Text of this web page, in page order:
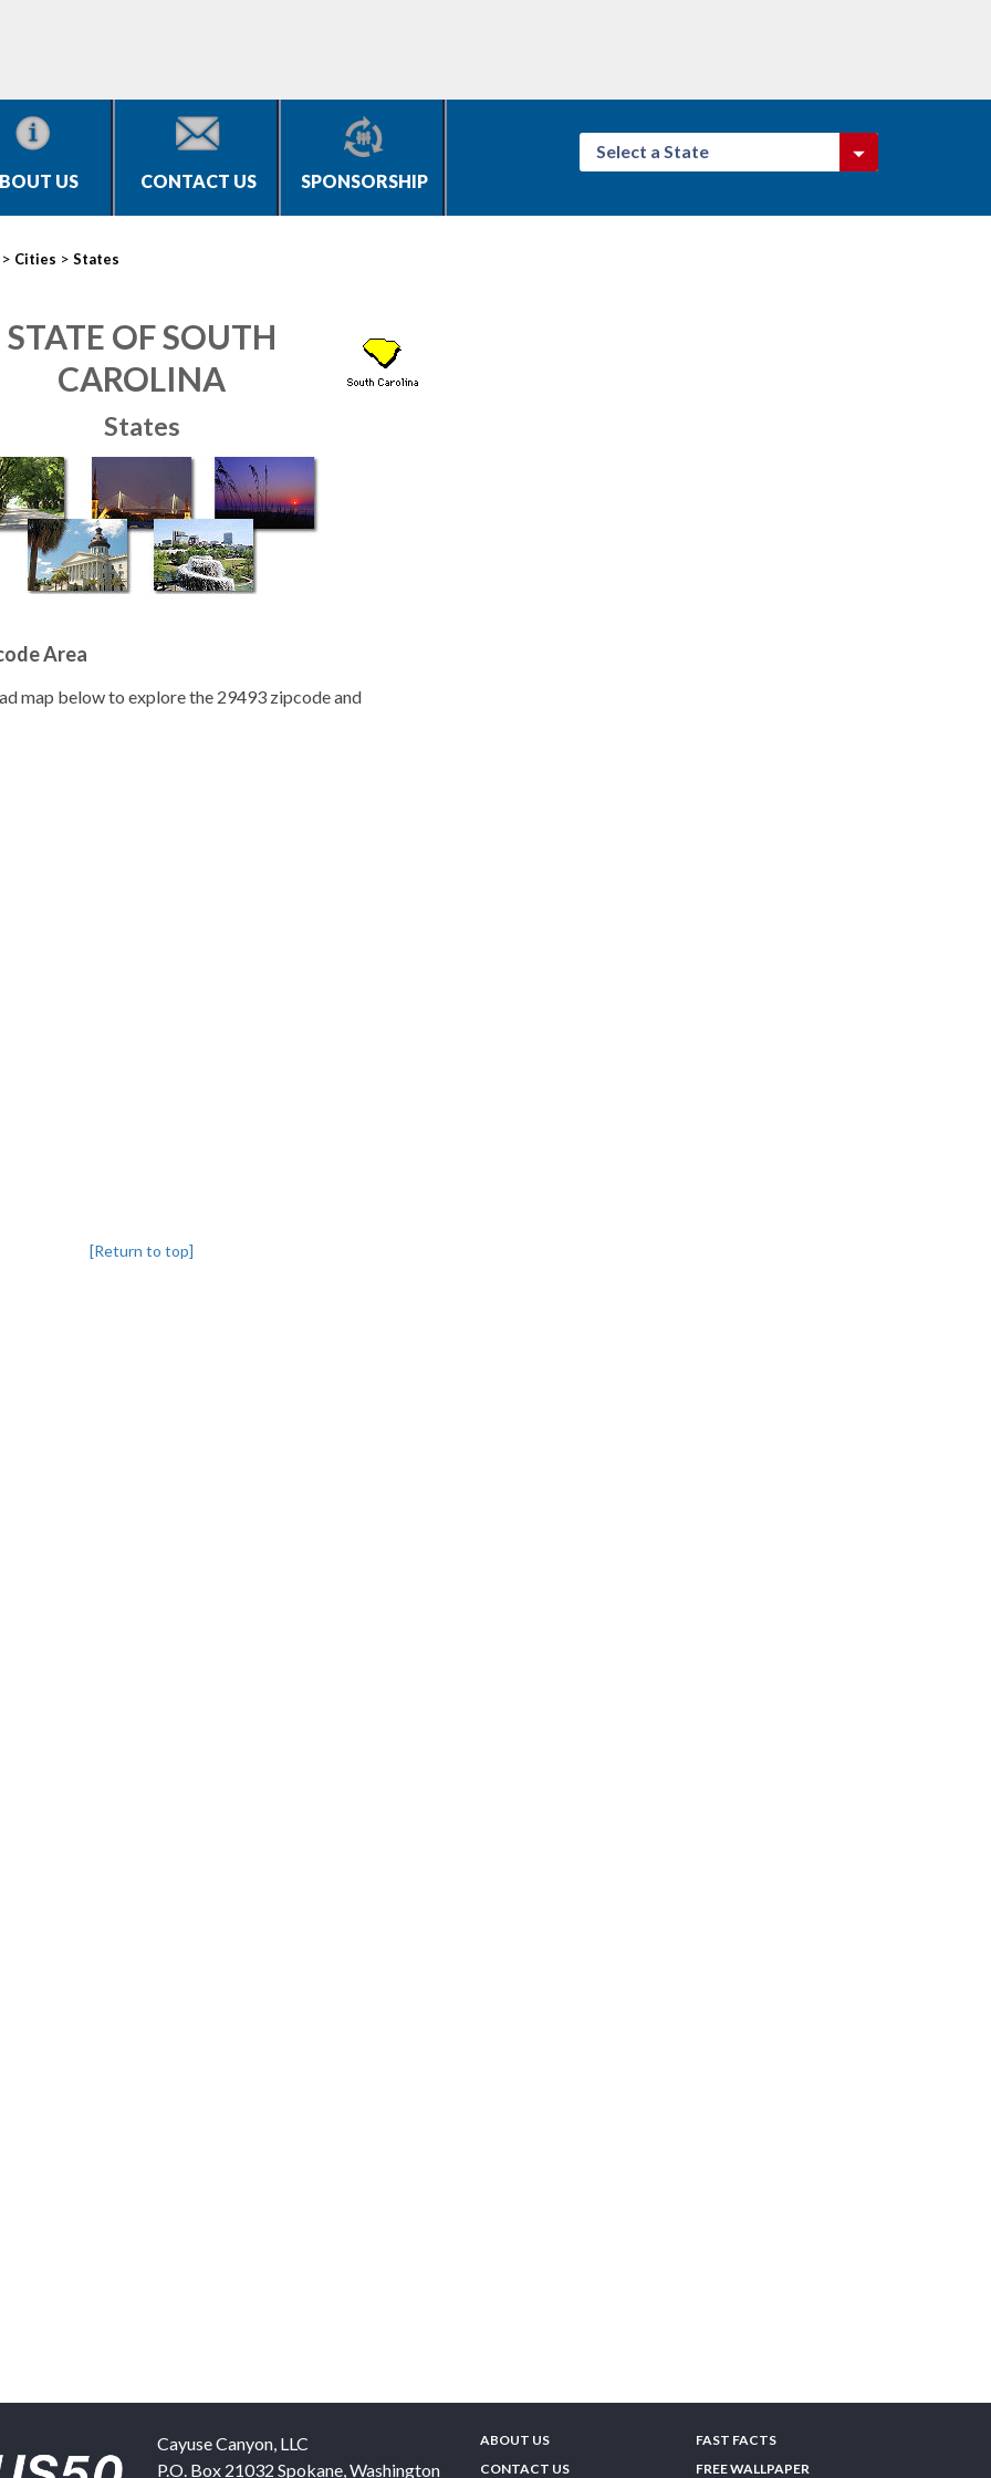
US CONTACT US SPONSORSHIP
Select a State
> Cities > States
STATE OF SOUTH
CAROLINA
States
Area
map below to explore the 29493 zipcode and
[Return to top]
Cayuse Canyon, LLC
P.O. Box 21032 Spokane,Washington
ABOUT US
CONTACT US
FAST FACTS
FREE WALLPAPER